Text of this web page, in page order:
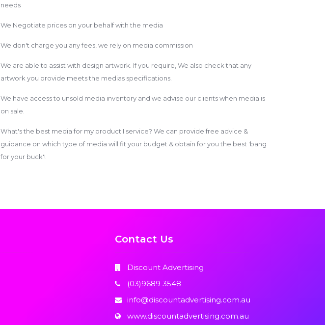
needs
We Negotiate prices on your behalf with the media
We don't charge you any fees, we rely on media commission
We are able to assist with design artwork. If you require, We also check that any
artwork you provide meets the medias specifications.
We have access to unsold media inventory and we advise our clients when media is
on sale.
What's the best media for my product I service? We can provide free advice &
guidance on which type of media will fit your budget & obtain for you the best 'bang
for your buck'!
Contact Us
Discount Advertising
(03)9689 3548
info@discountadvertising.com.au
www.discountadvertising.com.au